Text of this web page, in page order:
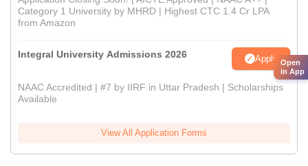
Category 1 University by MHRD | Highest CTC 1.4 Cr LPA
from Amazon
Integral University Admissions 2026 Apply
NAAC Accredited | #7 by IIRF in Uttar Pradesh | Scholarships
Available
View All Application Forms
Open
in App